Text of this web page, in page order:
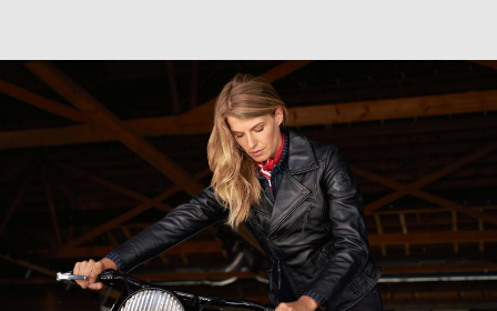
Heritage
Logo
Motorsport
Iconic
Accessories